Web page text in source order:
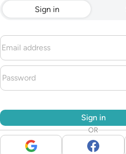
Sign in
Sign in
OR